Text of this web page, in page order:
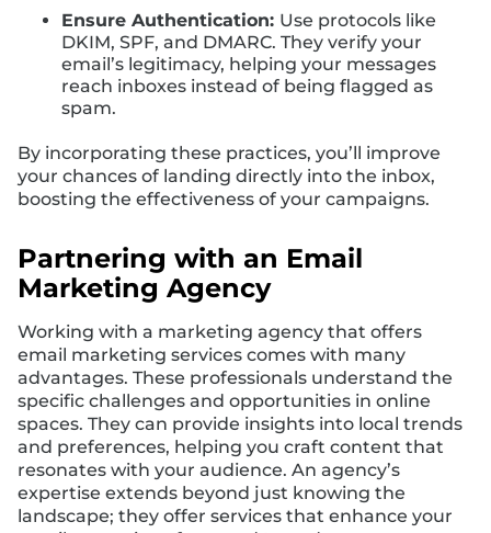
Ensure Authentication: Use protocols like
DKIM, SPF, and DMARC. They verify your
email’s legitimacy, helping your messages
reach inboxes instead of being flagged as
spam.
By incorporating these practices, you’ll improve
your chances of landing directly into the inbox,
boosting the effectiveness of your campaigns.
Partnering with an Email
Marketing Agency
Working with a marketing agency that offers
email marketing services comes with many
advantages. These professionals understand the
specific challenges and opportunities in online
spaces. They can provide insights into local trends
and preferences, helping you craft content that
resonates with your audience. An agency’s
expertise extends beyond just knowing the
landscape; they offer services that enhance your